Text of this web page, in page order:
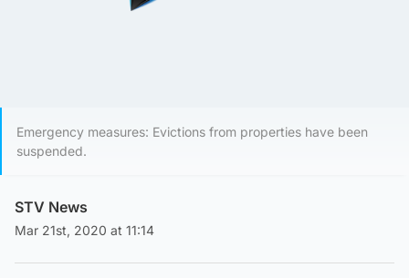
Emergency measures: Evictions from properties have been
suspended.
STV News
Mar 21st, 2020 at 11:14